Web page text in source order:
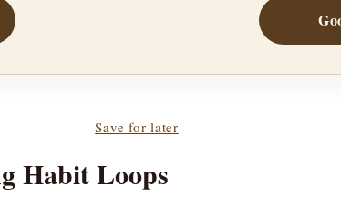
Save for later
Habit Loops